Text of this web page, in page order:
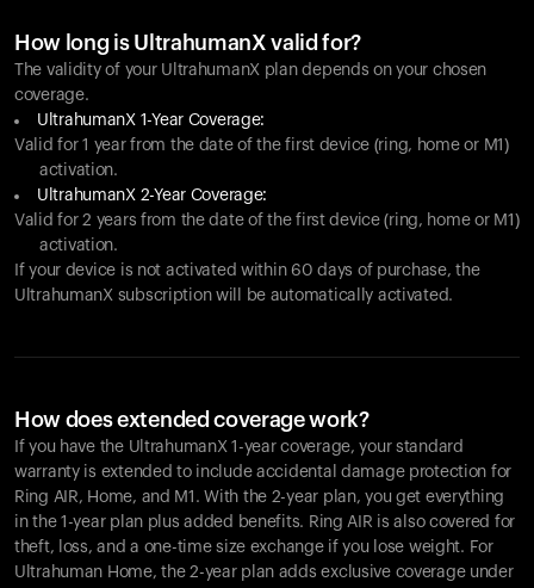
Shop
Partnerships
Partners
Creators
How long is UltrahumanX valid for?
The validity of your UltrahumanX plan depends on your chosen
coverage.
UltrahumanX 1-Year Coverage:
Valid for 1 year from the date of the first device (ring, home or M1)
activation.
UltrahumanX 2-Year Coverage:
Valid for 2 years from the date of the first device (ring, home or M1)
activation.
If your device is not activated within 60 days of purchase, the
UltrahumanX subscription will be automatically activated.
How does extended coverage work?
If you have the UltrahumanX 1-year coverage, your standard
warranty is extended to include accidental damage protection for
Ring AIR, Home, and M1. With the 2-year plan, you get everything
in the 1-year plan plus added benefits. Ring AIR is also covered for
theft, loss, and a one-time size exchange if you lose weight. For
Ultrahuman Home, the 2-year plan adds exclusive coverage under